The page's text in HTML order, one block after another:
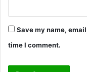
Save my name,
time I comment.